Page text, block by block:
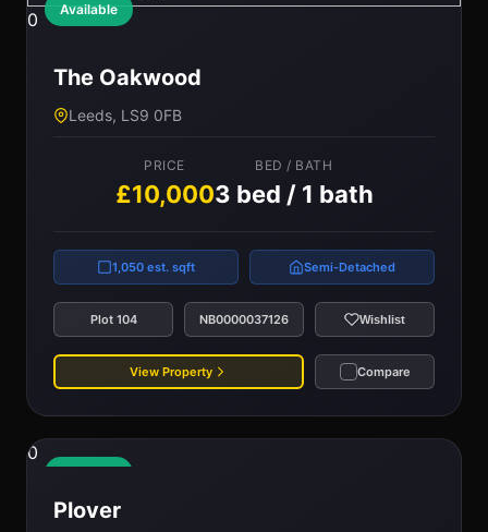
Available
0
The Oakwood
Leeds, LS9 0FB
PRICE
£10,000
BED / BATH
3 bed / 1 bath
1,050 est. sqft Semi-Detached
Plot 104 NB0000037126 Wishlist
View Property Compare
0
Plover